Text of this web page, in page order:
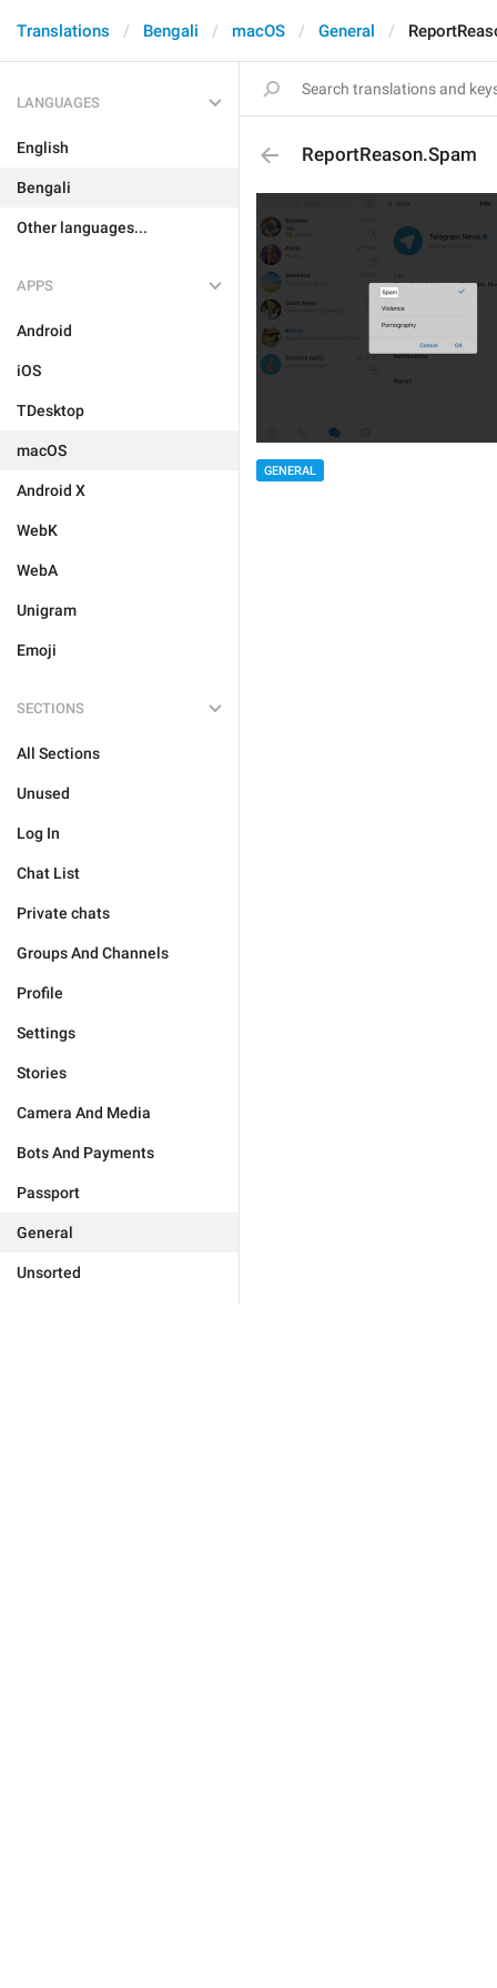
Translations Bengali macOS General
LANGUAGES
English
Bengali
Other languages...
APPS
Android
iOS
TDesktop
macOS
Android X
WebK
WebA
Unigram
Emoji
SECTIONS
All Sections
Unused
Log In
Chat List
Private chats
Groups And Channels
Profile
Settings
Stories
Camera And Media
Bots And Payments
Passport
General
Unsorted
ReportReason.Spam
GENERAL